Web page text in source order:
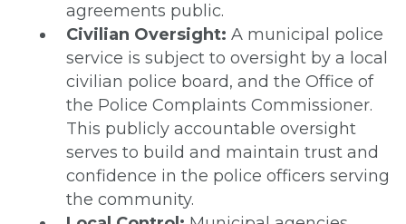
agreements public.
Civilian Oversight: A municipal police
service is subject to oversight by a local
civilian police board, and the Office of
the Police Complaints Commissioner.
This publicly accountable oversight
serves to build and maintain trust and
confidence in the police officers serving
the community.